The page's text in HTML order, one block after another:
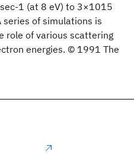
1 (at 8 eV) to 3×1015
series of simulations is
role of various scattering
energies. © 1991 The